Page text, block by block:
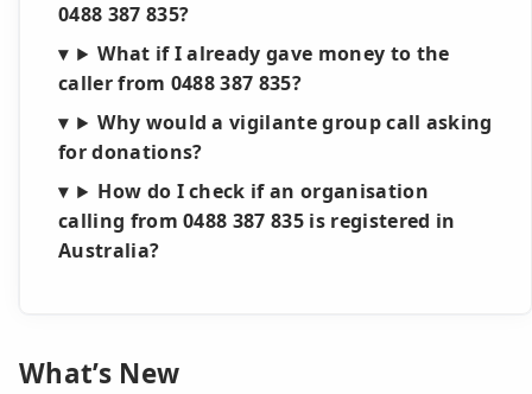
0488 387 835?
What if I already gave money to the
caller from 0488 387 835?
Why would a vigilante group call asking
for donations?
How do I check if an organisation
calling from 0488 387 835 is registered in
Australia?
What’s New